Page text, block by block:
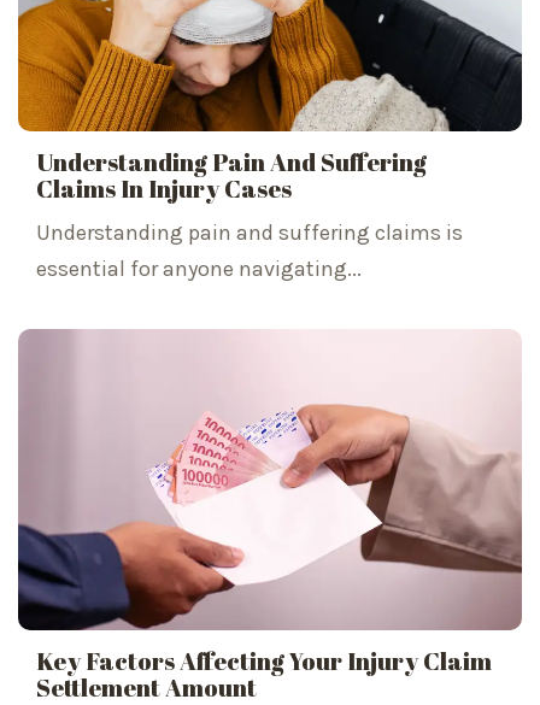
Understanding Pain And Suffering
Claims In Injury Cases
Understanding pain and suffering claims is
essential for anyone navigating...
Key Factors Affecting Your Injury Claim
Settlement Amount